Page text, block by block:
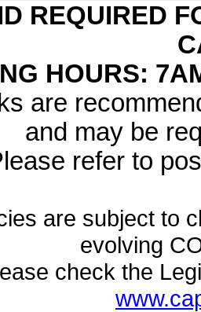
REQUIRED
HOURS:
are
and may be
refer to
are subject to
evolving
check the